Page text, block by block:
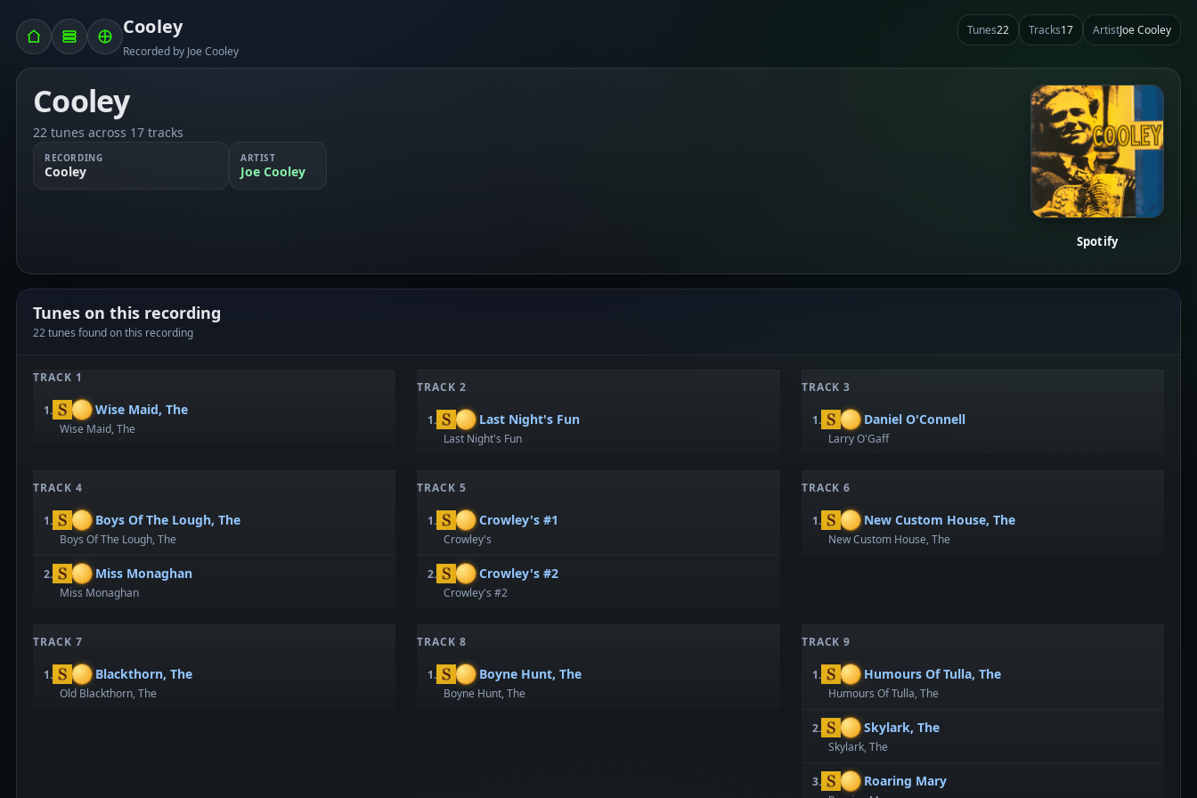
Cooley
Recorded by Joe Cooley
Tunes22 Tracks17 ArtistJoe Cooley
Cooley
22 tunes across 17 tracks
RECORDING
Cooley
ARTIST
Joe Cooley
Spotify
Tunes on this recording
22 tunes found on this recording
TRACK 1
1. Wise Maid, The
Wise Maid, The
TRACK 2
1. Last Night's Fun
Last Night's Fun
TRACK 3
1. Daniel O'Connell
Larry O'Gaff
TRACK 4
1. Boys Of The Lough, The
Boys Of The Lough, The
2. Miss Monaghan
Miss Monaghan
TRACK 5
1. Crowley's #1
Crowley's
2. Crowley's #2
Crowley's #2
TRACK 6
1. New Custom House, The
New Custom House, The
TRACK 7
1. Blackthorn, The
Old Blackthorn, The
TRACK 8
1. Boyne Hunt, The
Boyne Hunt, The
TRACK 9
1. Humours Of Tulla, The
Humours Of Tulla, The
2. Skylark, The
Skylark, The
3. Roaring Mary